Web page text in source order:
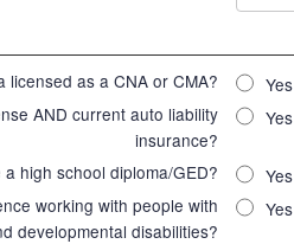
licensed as a CNA or CMA? Yes
AND current auto liability
insurance?
Yes
high school diploma/GED? Yes
working with people with
developmental disabilities?
Yes